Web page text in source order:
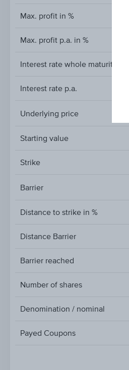
Max. profit in %
Max. profit p.a. in %
Interest rate whole maturity
Interest rate p.a.
Underlying price
Starting value
Strike
Barrier
Distance to strike in %
Distance Barrier
Barrier reached
Number of shares
Denomination / nominal
Payed Coupons